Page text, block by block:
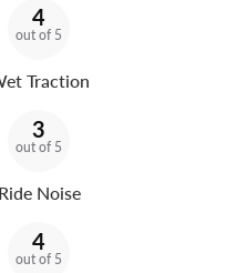
4
out of 5
Traction
3
out of 5
Ride Noise
4
out of 5